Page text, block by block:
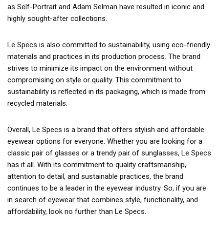
as Self-Portrait and Adam Selman have resulted in iconic and
highly sought-after collections.
Le Specs is also committed to sustainability, using eco-friendly
materials and practices in its production process. The brand
strives to minimize its impact on the environment without
compromising on style or quality. This commitment to
sustainability is reflected in its packaging, which is made from
recycled materials.
Overall, Le Specs is a brand that offers stylish and affordable
eyewear options for everyone. Whether you are looking for a
classic pair of glasses or a trendy pair of sunglasses, Le Specs
has it all. With its commitment to quality craftsmanship,
attention to detail, and sustainable practices, the brand
continues to be a leader in the eyewear industry. So, if you are
in search of eyewear that combines style, functionality, and
affordability, look no further than Le Specs.